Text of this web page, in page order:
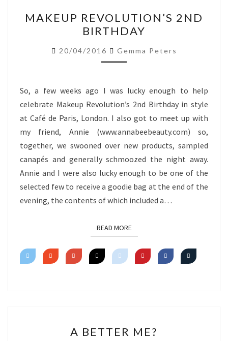
REVOLUTION’S
2ND
BIRTHDAY
MAKEUP REVOLUTION’S 2ND
BIRTHDAY
20/04/2016 Gemma Peters
So, a few weeks ago I was lucky enough to help
celebrate Makeup Revolution’s 2nd Birthday in style
at Café de Paris, London. I also got to meet up with
my friend, Annie (www.annabeebeauty.com) so,
together, we swooned over new products, sampled
canapés and generally schmoozed the night away.
Annie and I were also lucky enough to be one of the
selected few to receive a goodie bag at the end of the
evening, the contents of which included a…
READ MOREREAD MORE
BETTER
A BETTER ME?